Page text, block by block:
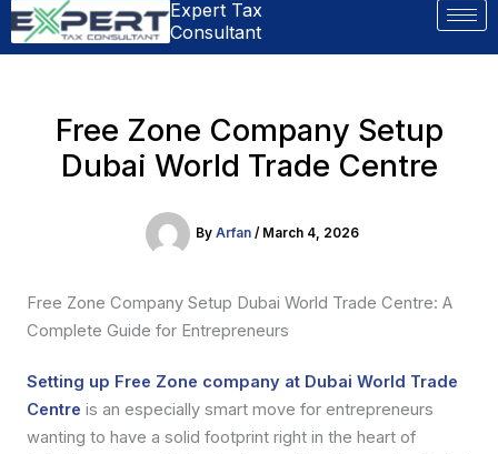
b
o
o
k
u
b
e
s
a
p
p a
Expert Tax
Consultant
Free Zone Company Setup
Dubai World Trade Centre
By Arfan / March 4, 2026
Free Zone Company Setup Dubai World Trade Centre: A
Complete Guide for Entrepreneurs
Setting up Free Zone company at Dubai World Trade
Centre is an especially smart move for entrepreneurs
wanting to have a solid footprint right in the heart of